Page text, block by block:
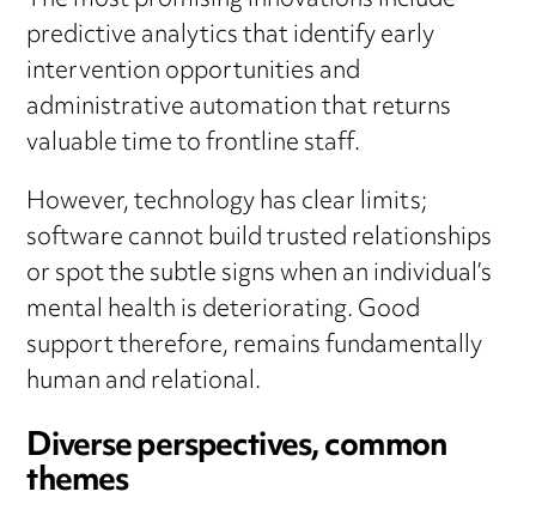
predictive analytics that identify early
intervention opportunities and
administrative automation that returns
valuable time to frontline staff.
However, technology has clear limits;
software cannot build trusted relationships
or spot the subtle signs when an individual’s
mental health is deteriorating. Good
support therefore, remains fundamentally
human and relational.
Diverse perspectives, common
themes